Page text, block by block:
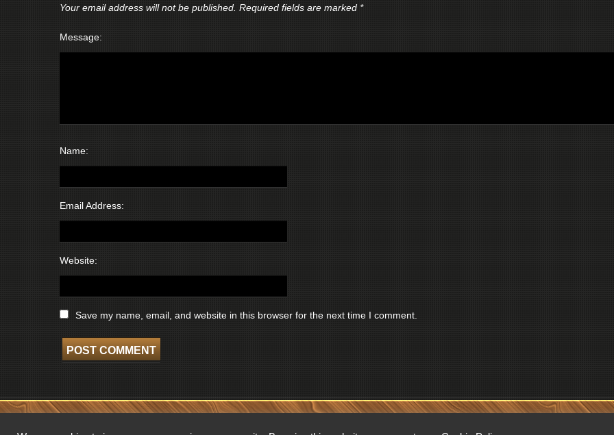
Your email address will not be published. Required fields are marked *
Message:
Name:
Email Address:
Website:
Save my name, email, and website in this browser for the next time I comment.